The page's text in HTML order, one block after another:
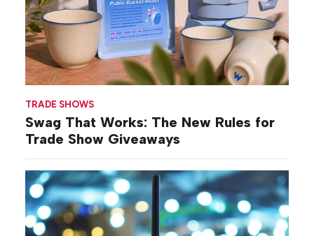
TRADE SHOWS
Swag That Works: The New Rules for
Trade Show Giveaways